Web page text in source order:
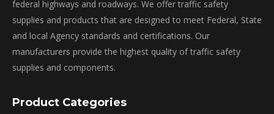
federal highways and roadways. We offer traffic safety
supplies and products that are designed to meet Federal, State
and local Agency standards and certifications. Our
manufacturers provide the highest quality of traffic safety
supplies and components.
Product Categories